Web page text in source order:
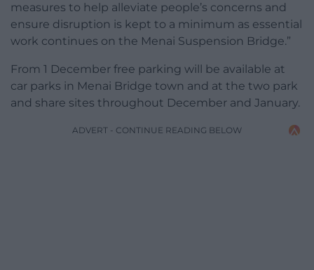
measures to help alleviate people’s concerns and
ensure disruption is kept to a minimum as essential
work continues on the Menai Suspension Bridge.”
From 1 December free parking will be available at
car parks in Menai Bridge town and at the two park
and share sites throughout December and January.
ADVERT - CONTINUE READING BELOW